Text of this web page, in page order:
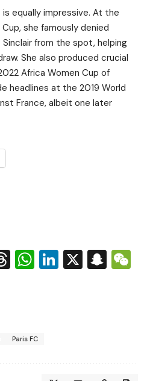
equally impressive. At the
Cup, she famously denied
from the spot, helping
She also produced crucial
Africa Women Cup of
headlines at the 2019 World
France, albeit one later
Threads
WhatsApp
LinkedIn
X
Paris FC